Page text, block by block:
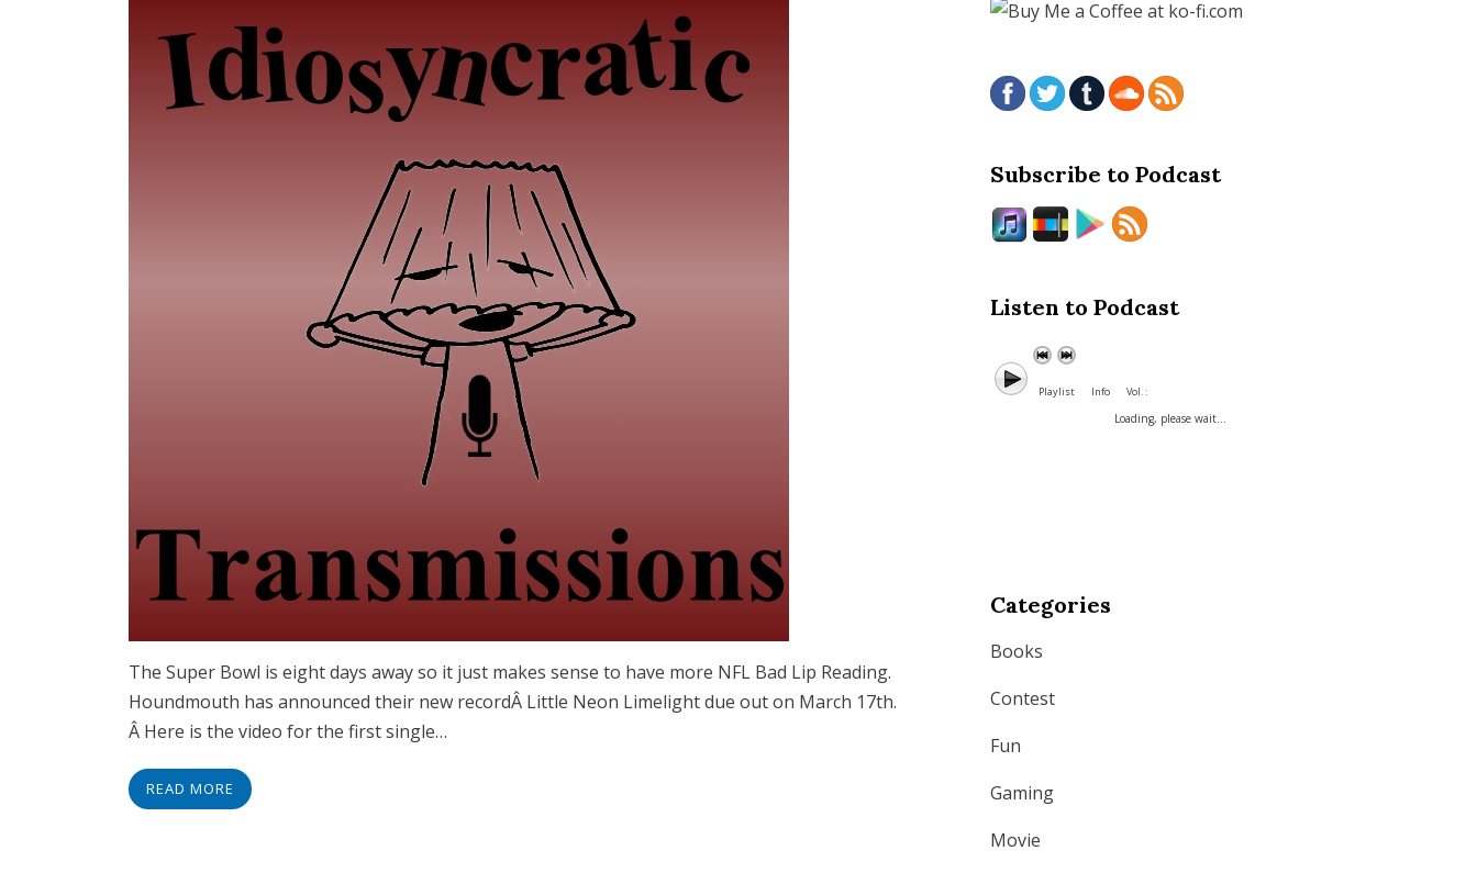
The Super Bowl is eight days away so it just makes sense to have more NFL Bad Lip Reading.
Houndmouth has announced their new recordÂ Little Neon Limelight due out on March 17th.
Â Here is the video for the first single…
READ MORE
Subscribe to Podcast
Listen to Podcast
Playlist Info Vol. :
Loading, please wait...
Categories
Books
Contest
Fun
Gaming
Movie